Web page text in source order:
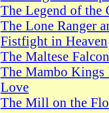
The Legend of the
The Lone Ranger
Fistfight in Heaven
The Maltese Falcon
The Mambo Kings
Love
The Mill on the